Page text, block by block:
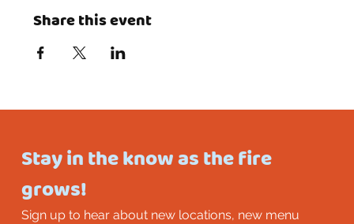
Share this event
Stay in the know as the fire
grows!
Sign up to hear about new locations, new menu